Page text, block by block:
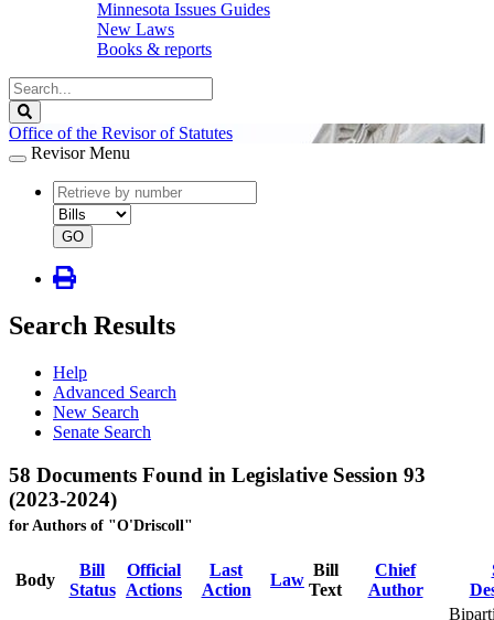
Minnesota Issues Guides
New Laws
Books & reports
Search
Legislature
Office of the Revisor of Statutes
Revisor Menu
document
number
document
type
GO
Search Results
Help
Advanced Search
New Search
Senate Search
58 Documents Found in Legislative Session 93
(2023-2024)
for Authors of "O'Driscoll"
Body
Bill
Status
Official
Actions
Last
Action
Law
Bill
Text
Chief
Author